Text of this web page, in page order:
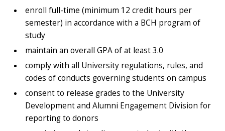
enroll full-time (minimum 12 credit hours per
semester) in accordance with a BCH program of
study
maintain an overall GPA of at least 3.0
comply with all University regulations, rules, and
codes of conducts governing students on campus
consent to release grades to the University
Development and Alumni Engagement Division for
reporting to donors